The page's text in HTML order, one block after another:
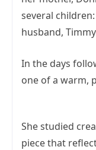
several
husband,
In the days
one of a warm,
She studied
piece that